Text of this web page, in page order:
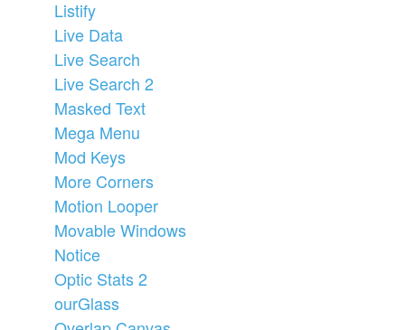
Listify
Live Data
Live Search
Live Search 2
Masked Text
Mega Menu
Mod Keys
More Corners
Motion Looper
Movable Windows
Notice
Optic Stats 2
ourGlass